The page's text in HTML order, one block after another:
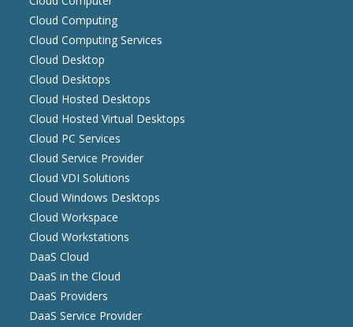
Cloud Computing
Cloud Computing Services
Cloud Desktop
Cloud Desktops
Cloud Hosted Desktops
Cloud Hosted Virtual Desktops
Cloud PC Services
Cloud Service Provider
Cloud VDI Solutions
Cloud Windows Desktops
Cloud Workspace
Cloud Workstations
DaaS Cloud
DaaS in the Cloud
DaaS Providers
DaaS Service Provider